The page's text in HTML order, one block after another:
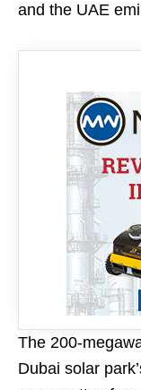
and the UAE
The 200-
Dubai solar